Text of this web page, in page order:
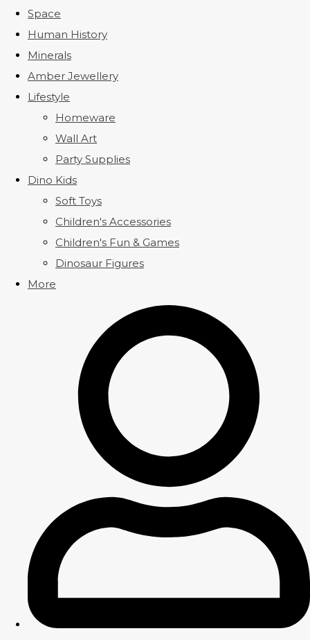
Space
Human History
Minerals
Amber Jewellery
Lifestyle
Homeware
Wall Art
Party Supplies
Dino Kids
Soft Toys
Children's Accessories
Children's Fun & Games
Dinosaur Figures
More